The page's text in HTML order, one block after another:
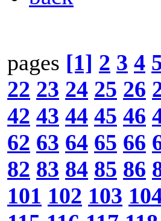
pages [1] 2 3 4
22 23 24 25 26
42 43 44 45 46
62 63 64 65 66
82 83 84 85 86
101 102 103